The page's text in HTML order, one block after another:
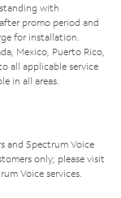
with
promo period and
for installation.
Mexico, Puerto Rico,
all applicable service
in all areas.
and Spectrum Voice
only; please visit
Voice services.